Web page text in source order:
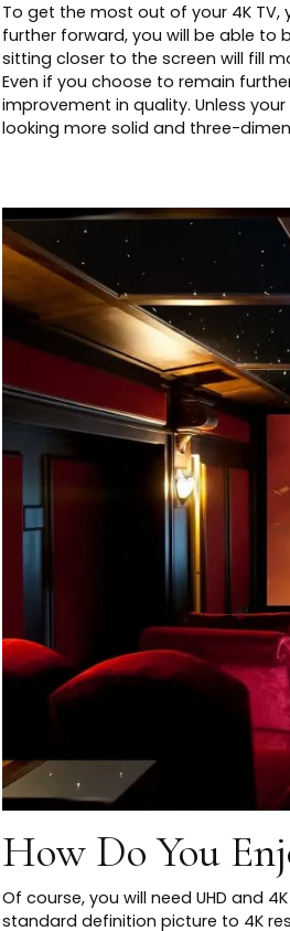
To get the most out of your 4K TV,
further forward, you will be able to
sitting closer to the screen will fill
Even if you choose to remain
improvement in quality. Unless
looking more solid and three-
How Do You
Of course, you will need UHD and
standard definition picture to 4K